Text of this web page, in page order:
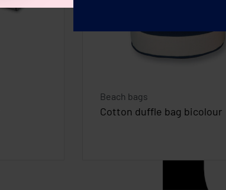
Beach bags
Cotton duffle bag bicolour